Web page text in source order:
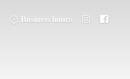
Business hours